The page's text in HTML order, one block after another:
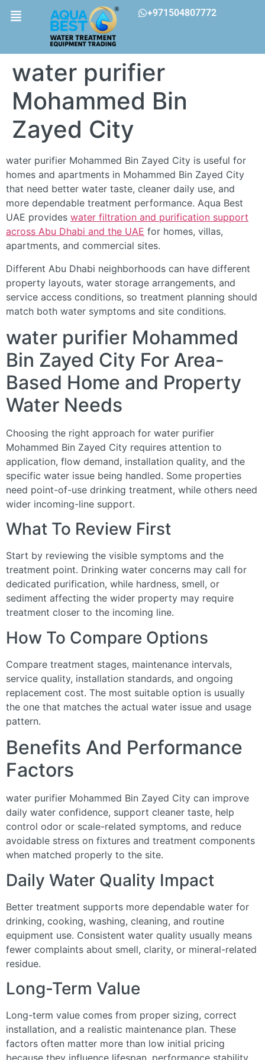
+971504807772
water purifier
Mohammed Bin
Zayed City
water purifier Mohammed Bin Zayed City is useful for
homes and apartments in Mohammed Bin Zayed City
that need better water taste, cleaner daily use, and
more dependable treatment performance. Aqua Best
UAE provides water filtration and purification support
across Abu Dhabi and the UAE for homes, villas,
apartments, and commercial sites.
Different Abu Dhabi neighborhoods can have different
property layouts, water storage arrangements, and
service access conditions, so treatment planning should
match both water symptoms and site conditions.
water purifier Mohammed
Bin Zayed City For Area-
Based Home and Property
Water Needs
Choosing the right approach for water purifier
Mohammed Bin Zayed City requires attention to
application, flow demand, installation quality, and the
specific water issue being handled. Some properties
need point-of-use drinking treatment, while others need
wider incoming-line support.
What To Review First
Start by reviewing the visible symptoms and the
treatment point. Drinking water concerns may call for
dedicated purification, while hardness, smell, or
sediment affecting the wider property may require
treatment closer to the incoming line.
How To Compare Options
Compare treatment stages, maintenance intervals,
service quality, installation standards, and ongoing
replacement cost. The most suitable option is usually
the one that matches the actual water issue and usage
pattern.
Benefits And Performance
Factors
water purifier Mohammed Bin Zayed City can improve
daily water confidence, support cleaner taste, help
control odor or scale-related symptoms, and reduce
avoidable stress on fixtures and treatment components
when matched properly to the site.
Daily Water Quality Impact
Better treatment supports more dependable water for
drinking, cooking, washing, cleaning, and routine
equipment use. Consistent water quality usually means
fewer complaints about smell, clarity, or mineral-related
residue.
Long-Term Value
Long-term value comes from proper sizing, correct
installation, and a realistic maintenance plan. These
factors often matter more than low initial pricing